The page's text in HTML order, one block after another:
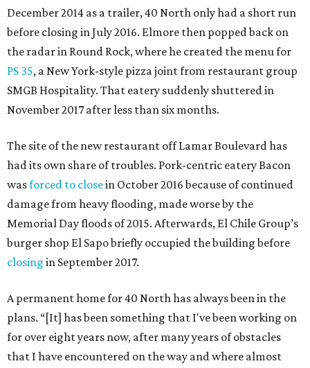
December 2014 as a trailer, 40 North only had a short run
before closing in July 2016. Elmore then popped back on
the radar in Round Rock, where he created the menu for
PS 35, a New York-style pizza joint from restaurant group
SMGB Hospitality. That eatery suddenly shuttered in
November 2017 after less than six months.
The site of the new restaurant off Lamar Boulevard has
had its own share of troubles. Pork-centric eatery Bacon
wasforced to closein October 2016 because of continued
damage from heavy flooding, made worse by the
Memorial Day floods of 2015. Afterwards, El Chile Group’s
burger shop El Sapo briefly occupied the building before
closing in September 2017.
A permanent home for 40 North has always been in the
plans. “[It] has been something that I've been working on
for over eight years now, after many years of obstacles
that I have encountered on the way and where almost